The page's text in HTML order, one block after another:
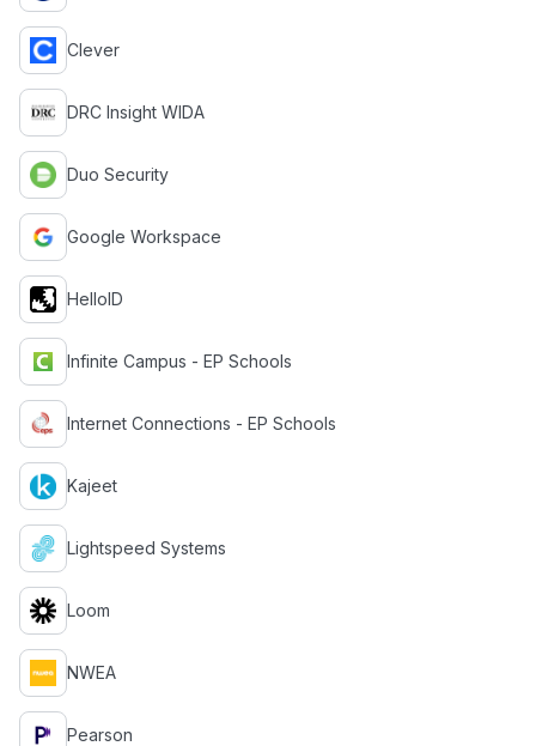
Clever
DRC Insight WIDA
Duo Security
Google Workspace
HelloID
Infinite Campus - EP Schools
Internet Connections - EP Schools
Kajeet
Lightspeed Systems
Loom
NWEA
Pearson